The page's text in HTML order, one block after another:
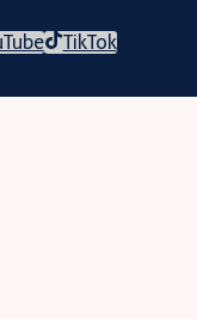
TikTok